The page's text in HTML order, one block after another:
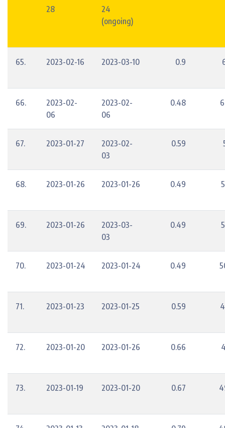
28
24
(ongoing)
65. 2023-02-16 2023-03-10 0.9
66.
2023-02-
06
2023-02-
06
0.48
67. 2023-01-27
2023-02-
03
0.59
68. 2023-01-26 2023-01-26 0.49
69. 2023-01-26
2023-03-
03
0.49
70. 2023-01-24 2023-01-24 0.49
71. 2023-01-23 2023-01-25 0.59
72. 2023-01-20 2023-01-26 0.66
73. 2023-01-19 2023-01-20 0.67